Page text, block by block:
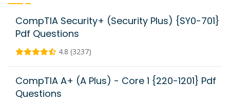
CompTIA Security+ (Security Plus) {SY0-701}
Pdf Questions
4.8 (3237)
CompTIA A+ (A Plus) - Core 1 {220-1201} Pdf
Questions